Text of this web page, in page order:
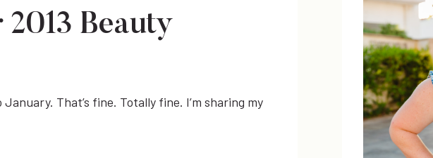
Beauty
That’s fine. Totally fine. I’m sharing my